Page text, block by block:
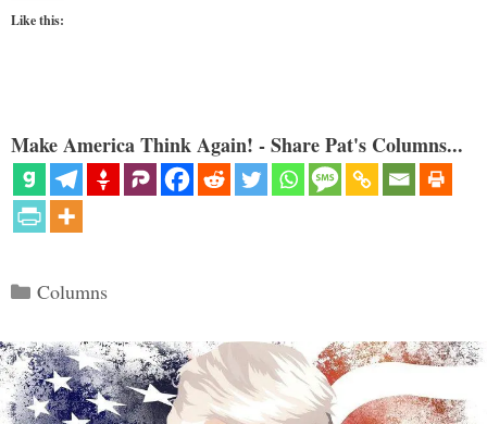
Like this:
Make America Think Again! - Share Pat's Columns...
Categories
Columns